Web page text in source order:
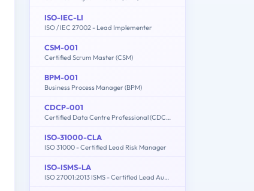
ISO-IEC-LI
ISO / IEC 27002 - Lead Implementer
CSM-001
Certified Scrum Master (CSM)
BPM-001
Business Process Manager (BPM)
CDCP-001
Certified Data Centre Professional (CDCP)
ISO-31000-CLA
ISO 31000 - Certified Lead Risk Manager
ISO-ISMS-LA
ISO 27001:2013 ISMS - Certified Lead Auditor